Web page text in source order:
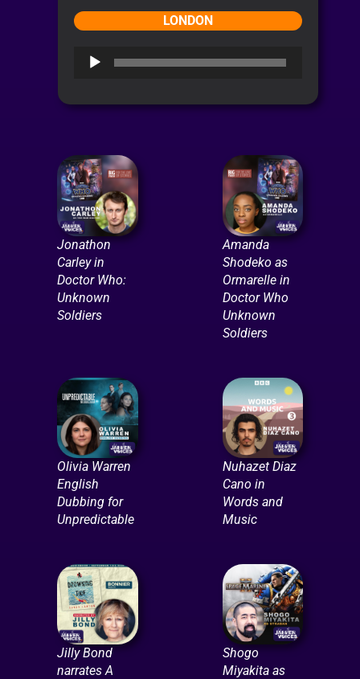
LONDON
Audio
Jonathon
Carley in
Doctor Who:
Unknown
Soldiers
Amanda
Shodeko as
Ormarelle in
Doctor Who
Unknown
Soldiers
Olivia Warren
English
Dubbing for
Unpredictable
Nuhazet Diaz
Cano in
Words and
Music
Jilly Bond
narrates A
Shogo
Miyakita as